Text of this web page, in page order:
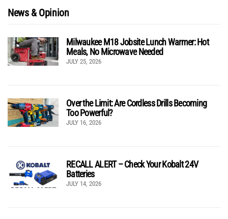
News & Opinion
Milwaukee M18 Jobsite Lunch Warmer: Hot
Meals, No Microwave Needed
JULY 25, 2026
Over the Limit: Are Cordless Drills Becoming
Too Powerful?
JULY 16, 2026
RECALL ALERT – Check Your Kobalt 24V
Batteries
JULY 14, 2026